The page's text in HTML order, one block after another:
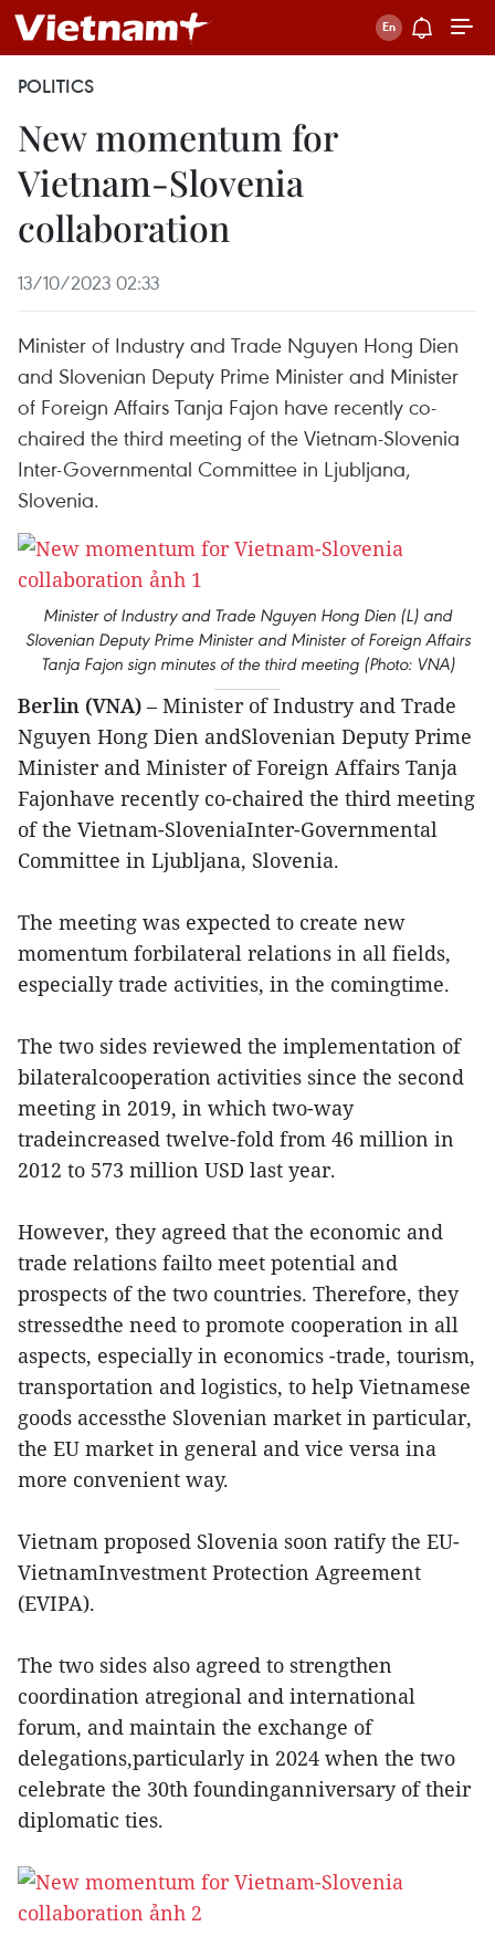
POLITICS
New momentum for
Vietnam-Slovenia
collaboration
13/10/2023 02:33
Minister of Industry and Trade Nguyen Hong Dien
and Slovenian Deputy Prime Minister and Minister
of Foreign Affairs Tanja Fajon have recently co-
chaired the third meeting of the Vietnam-Slovenia
Inter-Governmental Committee in Ljubljana,
Slovenia.
Minister of Industry and Trade Nguyen Hong Dien (L) and
Slovenian Deputy Prime Minister and Minister of Foreign Affairs
Tanja Fajon sign minutes of the third meeting (Photo: VNA)
Berlin (VNA) – Minister of Industry and Trade
Nguyen Hong Dien andSlovenian Deputy Prime
Minister and Minister of Foreign Affairs Tanja
Fajonhave recently co-chaired the third meeting
of the Vietnam-SloveniaInter-Governmental
Committee in Ljubljana, Slovenia.
The meeting was expected to create new
momentum forbilateral relations in all fields,
especially trade activities, in the comingtime.
The two sides reviewed the implementation of
bilateralcooperation activities since the second
meeting in 2019, in which two-way
tradeincreased twelve-fold from 46 million in
2012 to 573 million USD last year.
However, they agreed that the economic and
trade relations failto meet potential and
prospects of the two countries. Therefore, they
stressedthe need to promote cooperation in all
aspects, especially in economics -trade, tourism,
transportation and logistics, to help Vietnamese
goods accessthe Slovenian market in particular,
the EU market in general and vice versa ina
more convenient way.
Vietnam proposed Slovenia soon ratify the EU-
VietnamInvestment Protection Agreement
(EVIPA).
The two sides also agreed to strengthen
coordination atregional and international
forum, and maintain the exchange of
delegations,particularly in 2024 when the two
celebrate the 30th foundinganniversary of their
diplomatic ties.